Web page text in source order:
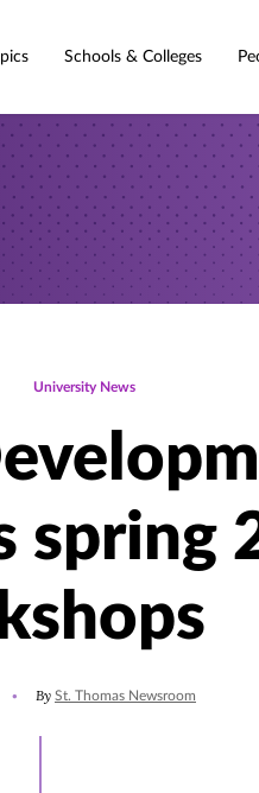
Schools & Colleges
University News
spring
By St. Thomas Newsroom